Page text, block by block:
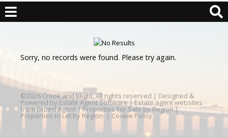
Sorry, no records were found. Please try again.
©2026 Crook and Blight. All rights reserved | Designed &
Powered by Estate Agent Software | Estate agent websites
from Expert Agent |Properties For Sale by Region|
Properties to Let by Region | Cookie Policy